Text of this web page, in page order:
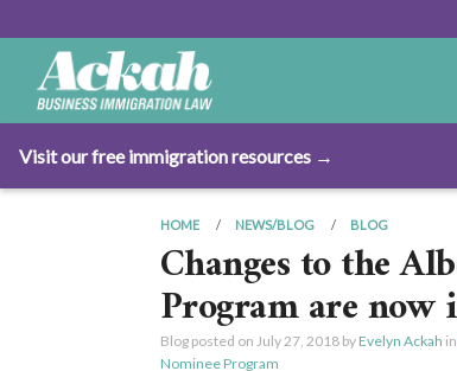
Visit our free immigration resources →
HOME NEWS/BLOG BLOG
Changes to the
Program are now
Blog posted on July 27, 2018by Evelyn Ackah in
Nominee Program